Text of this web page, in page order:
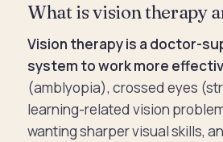
What is vision therapy
Vision therapy is a doctor-
system to work more
(amblyopia), crossed eyes
learning-related vision
wanting sharper visual skills,